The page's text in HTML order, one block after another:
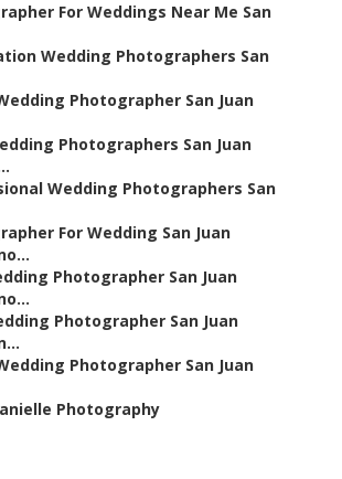
For Weddings Near Me San
Wedding Photographers San
Photographer San Juan
Photographers San Juan
Wedding Photographers San
For Wedding San Juan
Photographer San Juan
Photographer San Juan
Photographer San Juan
Photography